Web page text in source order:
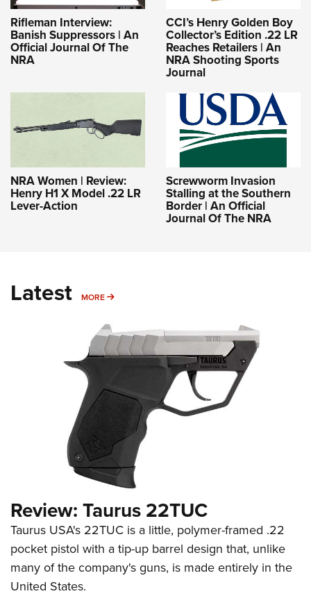
Rifleman Interview:
Banish Suppressors | An
Official Journal Of The
NRA
CCI’s Henry Golden Boy
Collector’s Edition .22 LR
Reaches Retailers | An
NRA Shooting Sports
Journal
NRA Women | Review:
Henry H1 X Model .22 LR
Lever-Action
Screwworm Invasion
Stalling at the Southern
Border | An Official
Journal Of The NRA
Latest MORE MORE
Review: Taurus 22TUC
Taurus USA's 22TUC is a little, polymer-framed .22
pocket pistol with a tip-up barrel design that, unlike
many of the company's guns, is made entirely in the
United States.